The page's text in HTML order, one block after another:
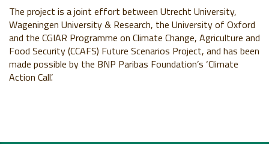
The project is a joint effort between Utrecht University,
Wageningen University & Research, the University of Oxford
and the CGIAR Programme on Climate Change, Agriculture and
Food Security (CCAFS) Future Scenarios Project, and has been
made possible by the BNP Paribas Foundation’s ‘Climate
Action Call’.